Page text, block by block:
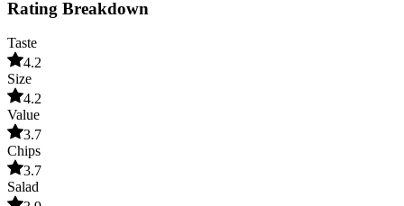
Rating Breakdown
Taste
4.2
Size
4.2
Value
3.7
Chips
3.7
Salad